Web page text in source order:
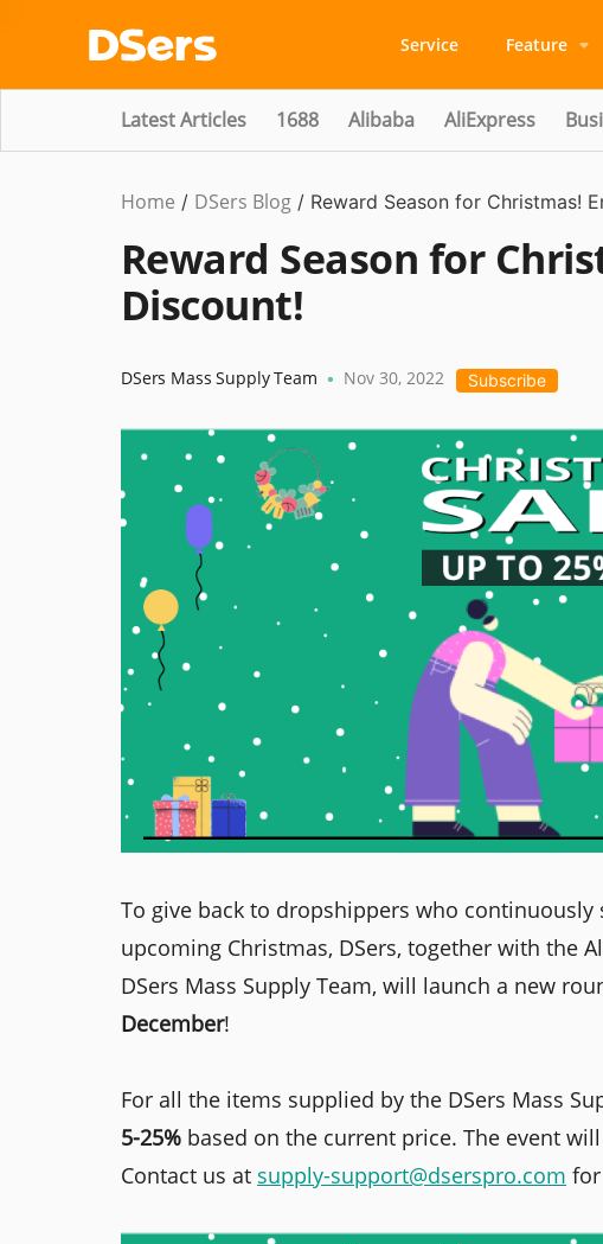
Service Feature
Latest Articles 1688 Alibaba AliExpress
Home / DSers Blog / Reward Season for Christmas!
Reward Season for
Discount!
DSers Mass Supply Team • Nov 30, 2022 Subscribe
To give back to dropshippers who
upcoming Christmas, DSers, together with the
DSers Mass Supply Team, will launch a new
December!
For all the items supplied by the DSers Mass
5-25% based on the current price. The event
Contact us at supply-support@dserspro.com